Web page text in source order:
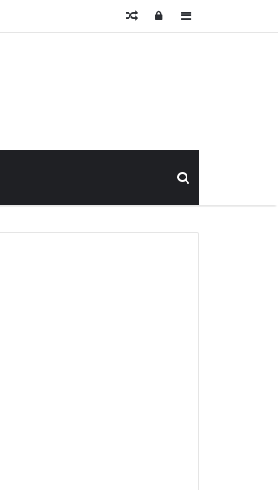
Sidebar
Log
Random
for